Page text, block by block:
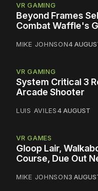
VR GAMING
Beyond Frames
Combat Waffle's
MIKE JOHNSON4
VR GAMING
System Critical 3
Arcade Shooter
LUIS AVILES4 AUGUST
VR GAMES
Gloop Lair,
Course, Due Out
MIKE JOHNSON3